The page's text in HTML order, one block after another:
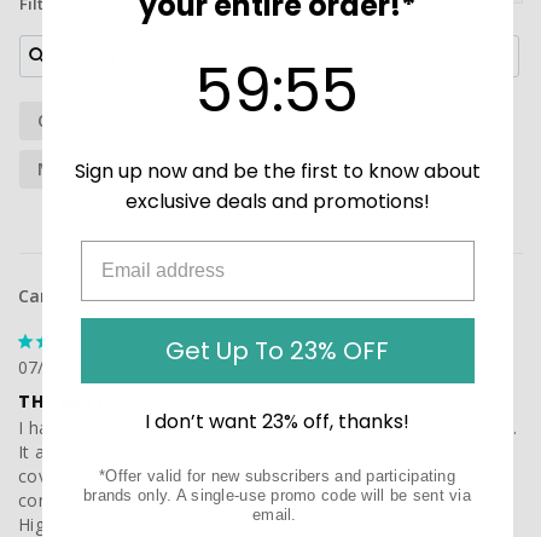
Coverage
Moisturizer Skin Tone Sunblock
Carol B.
07/22/2026
THE BEST
I have been using this tinted suncreen daily for about 5 years.
It acts as fluid moisture & foundation in a creamy flawless
coverage . I am very fair skinned and gets lots of
compliments . A little gies a long way . Worth the price !
Highest recommendation!
59:54
Sign up now and be the first to know about
exclusive deals and promotions!
Get Up To 23% OFF
I don’t want 23% off, thanks!
*Offer valid for new subscribers and participating
brands only. A single-use promo code will be sent via
email.